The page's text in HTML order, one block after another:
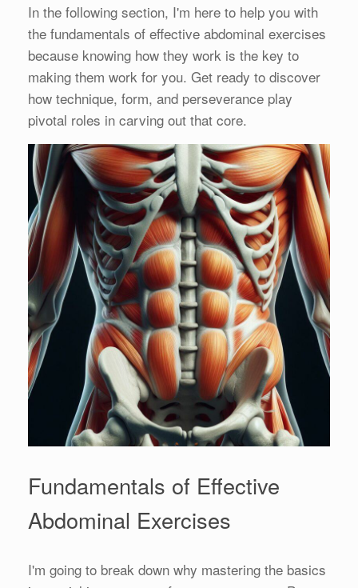
In the following section, I'm here to help you with
the fundamentals of effective abdominal exercises
because knowing how they work is the key to
making them work for you. Get ready to discover
how technique, form, and perseverance play
pivotal roles in carving out that core.
Fundamentals of Effective
Abdominal Exercises
I'm going to break down why mastering the basics